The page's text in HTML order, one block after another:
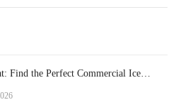
Find the Perfect Commercial Ice